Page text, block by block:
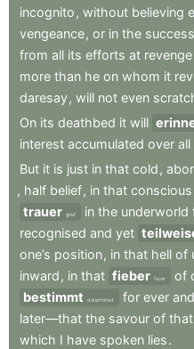
incognito , without believing
vengeance, or in the success
from all its efforts at revenge
more than he on whom it
daresay, will not even
On its deathbed it will
interest accumulated over all
But it is just in that cold ,
, half belief, in that conscious
trauer grief in the underworld
recognised and yet
one’s position, in that hell of
inward , in that fieber fever of
bestimmt
determined for ever and
later—that the savour of that
which I have spoken lies.